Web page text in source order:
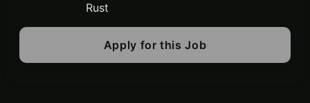
Rust
Apply for this Job